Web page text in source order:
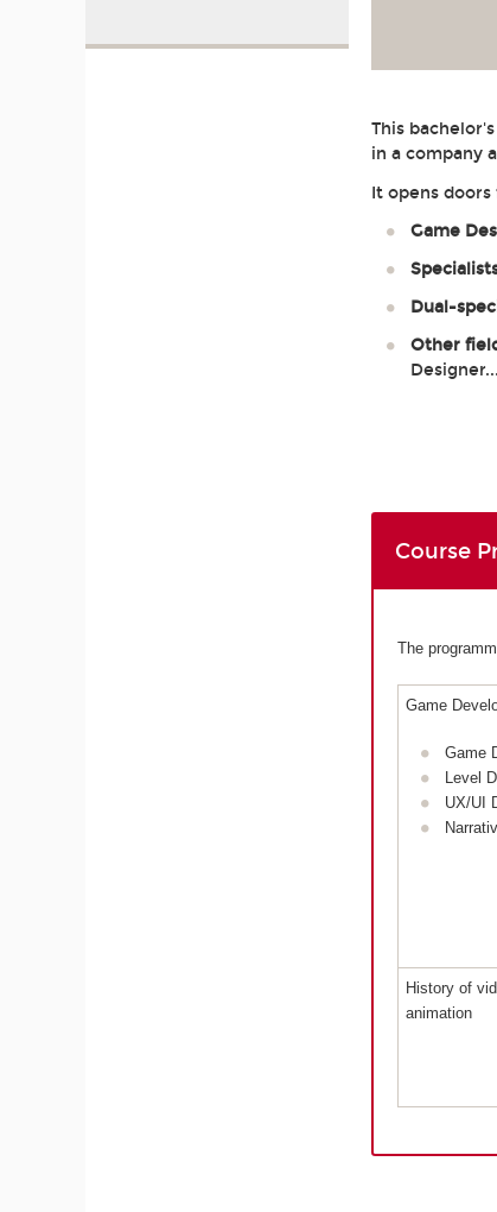
This
in a company
It opens
Game
Dual-
Other
Course
The
Game
Game
Level
UX/UI
History of
animation